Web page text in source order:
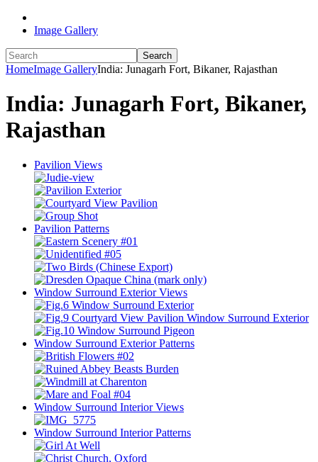
Image Gallery
Search
HomeImage GalleryIndia: Junagarh Fort, Bikaner, Rajasthan
India: Junagarh Fort, Bikaner,
Rajasthan
Pavilion Views
Pavilion Patterns
Window Surround Exterior Views
Window Surround Exterior Patterns
Window Surround Interior Views
Window Surround Interior Patterns